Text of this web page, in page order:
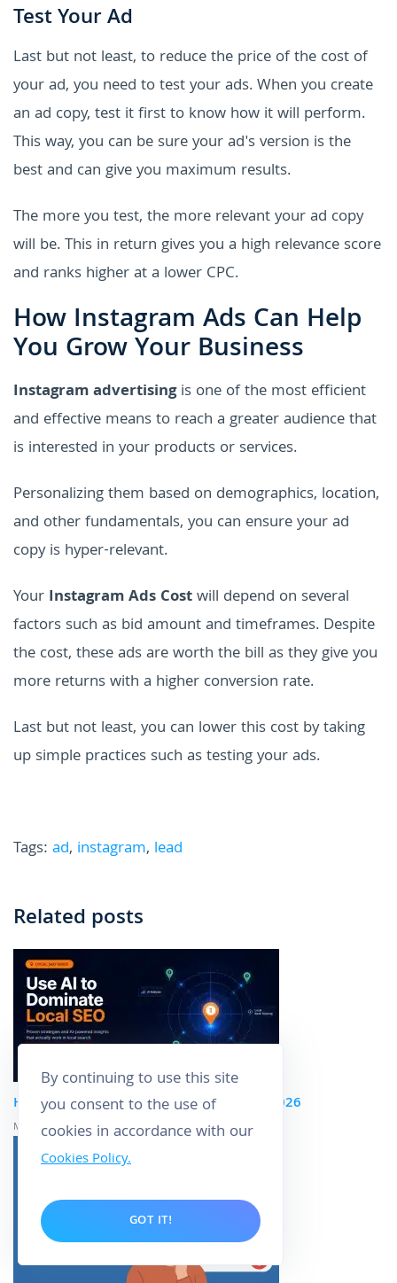
Test Your Ad
Last but not least, to reduce the price of the cost of
your ad, you need to test your ads. When you create
an ad copy, test it first to know how it will perform.
This way, you can be sure your ad's version is the
best and can give you maximum results.
The more you test, the more relevant your ad copy
will be. This in return gives you a high relevance score
and ranks higher at a lower CPC.
How Instagram Ads Can Help
You Grow Your Business
Instagram advertisingis one of the most efficient
and effective means to reach a greater audience that
is interested in your products or services.
Personalizing them based on demographics, location,
and other fundamentals, you can ensure your ad
copy is hyper-relevant.
Your Instagram Ads Costwill depend on several
factors such as bid amount and timeframes. Despite
the cost, these ads are worth the bill as they give you
more returns with a higher conversion rate.
Last but not least, you can lower this cost by taking
up simple practices such as testing your ads.
Tags: ad, instagram, lead
Related posts
How to Use AI to Dominate Local SEO in 2026
May 5, 2026
By continuing to use this site
you consent to the use of
cookies in accordance with our
Cookies Policy.
GOT IT!